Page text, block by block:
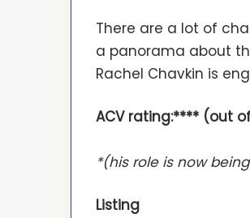
There are a lot of
a panorama about
Rachel Chavkin is
ACV rating:**** (out
*(his role is now
Listing